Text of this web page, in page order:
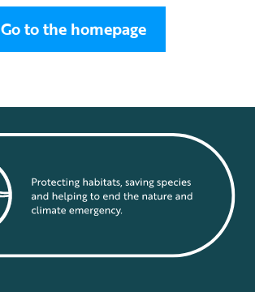
Go to the homepage